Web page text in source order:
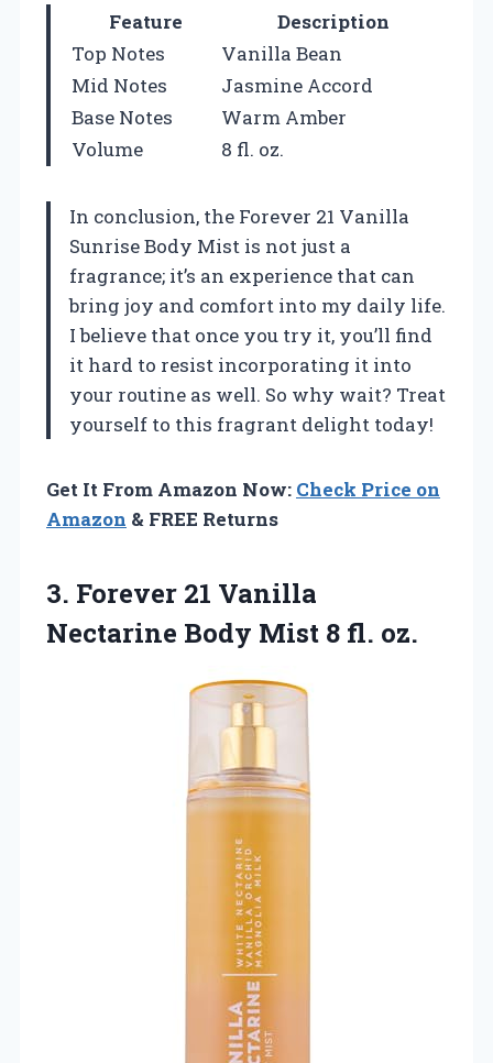
Feature
Description
Top Notes
Vanilla Bean
Mid Notes
Jasmine Accord
Base Notes
Warm Amber
Volume
8 fl. oz.
In conclusion, the Forever 21 Vanilla
Sunrise Body Mist is not just a
fragrance; it’s an experience that can
bring joy and comfort into my daily life.
I believe that once you try it, you’ll find
it hard to resist incorporating it into
your routine as well. So why wait? Treat
yourself to this fragrant delight today!
Get It From Amazon Now: Check Price on
Amazon & FREE Returns
3. Forever 21 Vanilla
Nectarine Body Mist 8 fl. oz.